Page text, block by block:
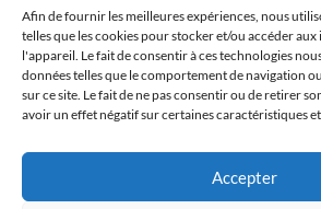
Afin de fournir les meilleures expériences, nous
telles que les cookies pour stocker et/ou accéder
l'appareil. Le fait de consentir à ces technologies
données telles que le comportement de navigation
sur ce site. Le fait de ne pas consentir ou de retirer
avoir un effet négatif sur certaines caractéristiques
Accepter